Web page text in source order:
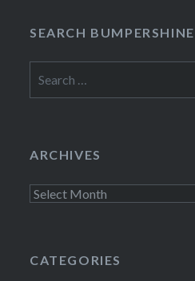
SEARCH BUMPERSHINE
for:
ARCHIVES
Archives
CATEGORIES